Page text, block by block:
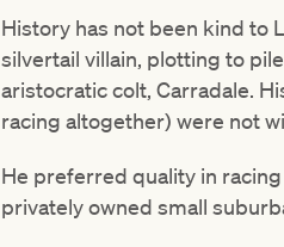
History has not been kind to
silvertail villain, plotting to
aristocratic colt, Carradale.
racing altogether) were not
He preferred quality in
privately owned small